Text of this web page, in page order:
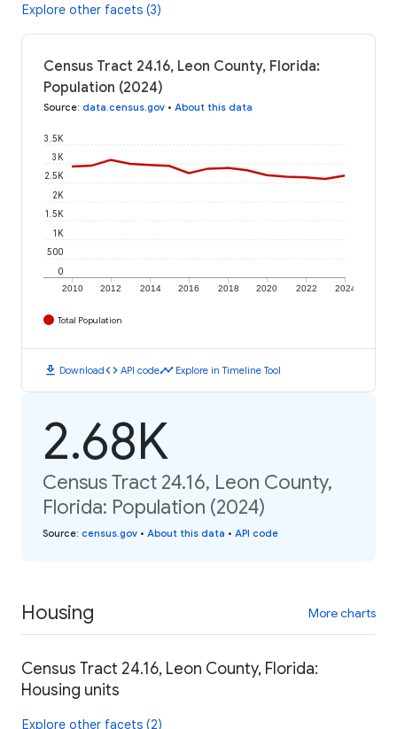
Explore other facets (3)
Census Tract 24.16, Leon County, Florida:
Population (2024)
Source: data.census.gov • About this data
2010 2012 2014 2016 2018 2020 2022 2024
0
500
1K
1.5K
2K
2.5K
3K
3.5K
Total Population
download Downloadcode API codetimeline Explore in Timeline Tool
2.68K
Census Tract 24.16, Leon County,
Florida: Population (2024)
Source: census.gov • About this data • API code
Housing More charts
Census Tract 24.16, Leon County, Florida:
Housing units
Explore other facets (2)